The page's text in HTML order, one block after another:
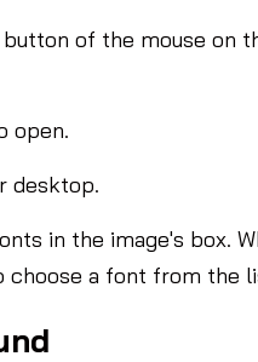
of the mouse on
open.
desktop.
in the image's box.
choose a font from the